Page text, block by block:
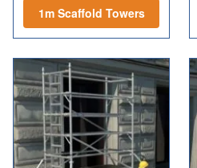
1m Scaffold Towers